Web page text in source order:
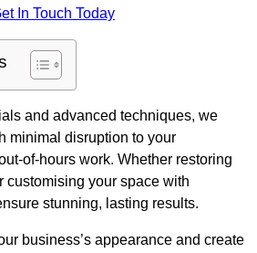
In Touch Today
and advanced techniques, we
minimal disruption to your
of-hours work. Whether restoring
customising your space with
stunning, lasting results.
business’s appearance and create